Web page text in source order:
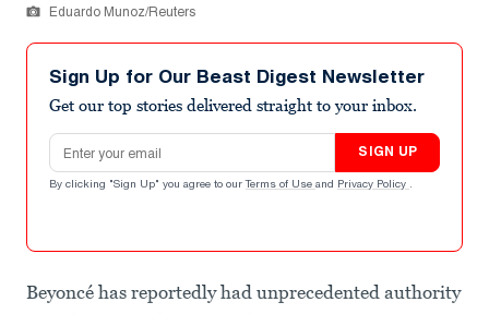
Eduardo Munoz/Reuters
Sign Up for Our Beast Digest Newsletter
Get our top stories delivered straight to your inbox.
Email address
SIGN UP
By clicking "Sign Up" you agree to our Terms of Use and Privacy Policy .
Beyoncé has reportedly had unprecedented authority